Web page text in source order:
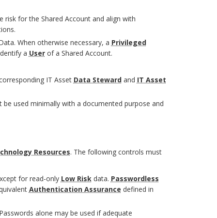
risk for the Shared Account and align with
When otherwise necessary, a Privileged
a Userof a Shared Account.
IT Asset Data Stewardand IT Asset
used minimally with a documented purpose and
Resources. The following controls must
for read-only Low Riskdata. Passwordless
Authentication Assurance defined in
alone may be used if adequate